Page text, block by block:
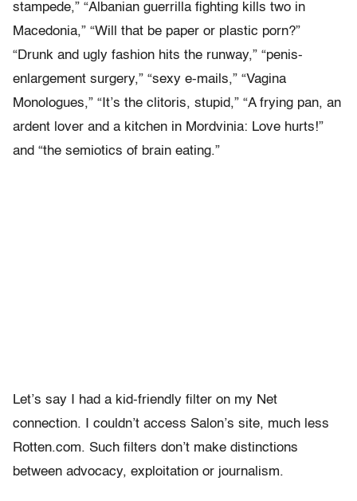
stampede,” “Albanian guerrilla fighting kills two in
Macedonia,” “Will that be paper or plastic porn?”
“Drunk and ugly fashion hits the runway,” “penis-
enlargement surgery,” “sexy e-mails,” “Vagina
Monologues,” “It’s the clitoris, stupid,” “A frying pan, an
ardent lover and a kitchen in Mordvinia: Love hurts!”
and “the semiotics of brain eating.”
Let’s say I had a kid-friendly filter on my Net
connection. I couldn’t access Salon’s site, much less
Rotten.com. Such filters don’t make distinctions
between advocacy, exploitation or journalism.